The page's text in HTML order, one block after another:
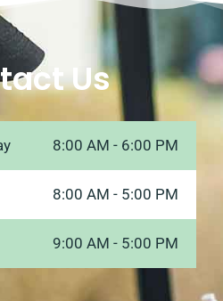
Us
8:00 AM - 6:00 PM
8:00 AM - 5:00 PM
9:00 AM - 5:00 PM